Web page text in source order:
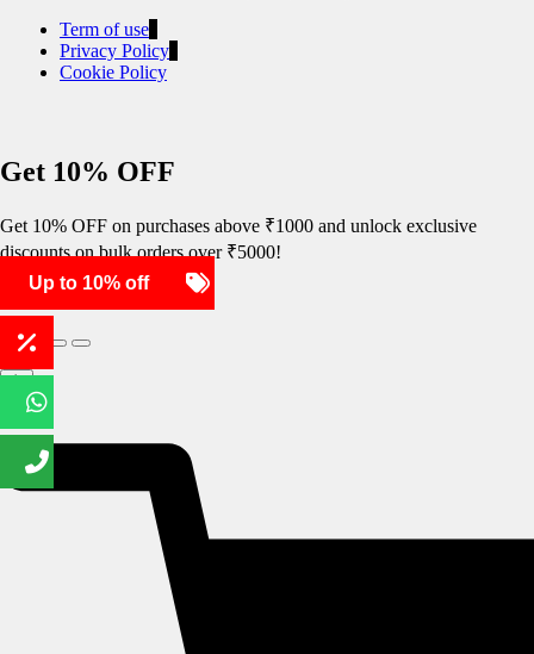
Up to 10% off
Term of use
Privacy Policy
Cookie Policy
Get 10% OFF
Get 10% OFF on purchases above ₹1000 and unlock exclusive
discounts on bulk orders over ₹5000!
SHOP NOW